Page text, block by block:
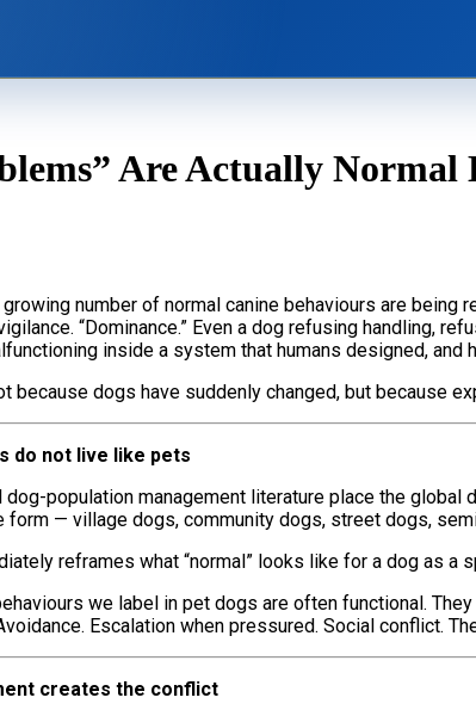
Our Philosophy
Are Actually
number of normal canine behaviours are being
“Dominance.” Even a dog refusing handling,
inside a system that humans designed, and
because dogs have suddenly changed, but because
do not live like pets
population management literature place the
— village dogs, community dogs, street dogs,
reframes what “normal” looks like for a dog as a
we label in pet dogs are often functional.
Escalation when pressured. Social conflict.
creates the conflict